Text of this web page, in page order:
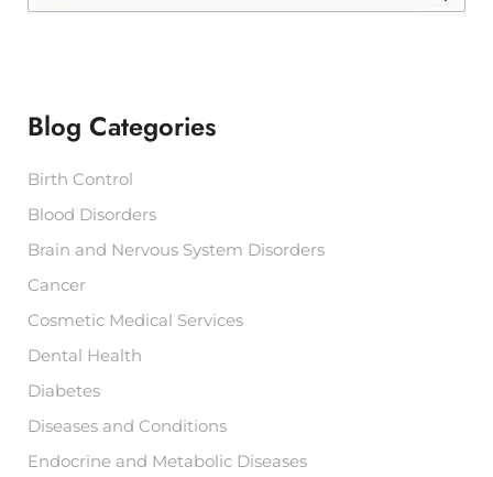
o
:
Blog Categories
Birth Control
Blood Disorders
Brain and Nervous System Disorders
Cancer
Cosmetic Medical Services
Dental Health
Diabetes
Diseases and Conditions
Endocrine and Metabolic Diseases